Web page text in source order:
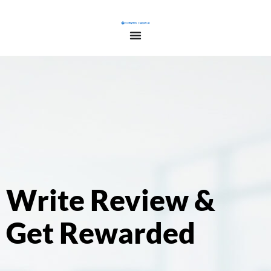
Write Review &
Get Rewarded